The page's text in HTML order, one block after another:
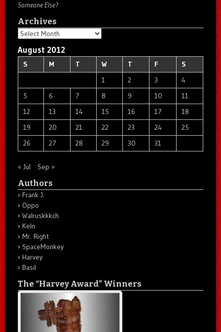
Someone Else?
Archives
Archives
August 2012
S M T W T F
S
1
2 3
4
5
6 7 8 9 10
11
12
13 14 15 16 17
18
19
20 21 22 23 24
25
26
27 28 29 30 31
« Jul Sep »
Authors
Frank J.
Oppo
Walruskkkch
Keln
Mr. Right
SpaceMonkey
Harvey
Basil
The “Harvey Award” Winners